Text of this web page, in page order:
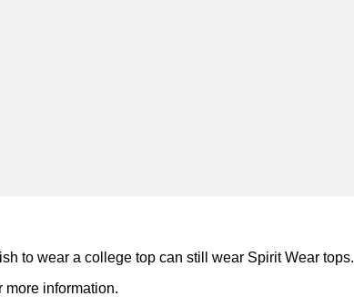
to wear a college top can still wear Spirit Wear tops.
more information.